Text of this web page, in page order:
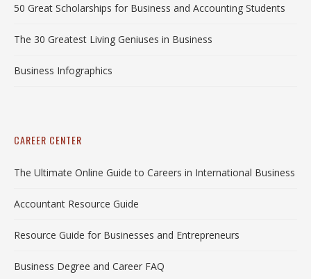
50 Great Scholarships for Business and Accounting Students
The 30 Greatest Living Geniuses in Business
Business Infographics
CAREER CENTER
The Ultimate Online Guide to Careers in International Business
Accountant Resource Guide
Resource Guide for Businesses and Entrepreneurs
Business Degree and Career FAQ